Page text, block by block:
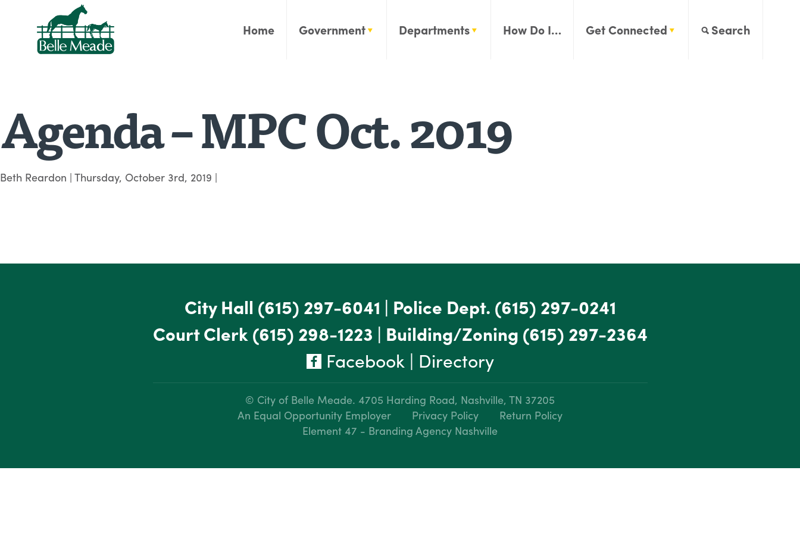
Home Government Departments How Do I… Get Connected Search
Agenda – MPC Oct. 2019
Beth Reardon | Thursday, October 3rd, 2019 |
City Hall (615) 297-6041 | Police Dept. (615) 297-0241
Court Clerk(615) 298-1223 | Building/Zoning (615) 297-2364
Facebook| Directory
© City of Belle Meade. 4705 Harding Road, Nashville, TN 37205
An Equal Opportunity Employer
Privacy Policy
Return Policy
Element 47 - Branding Agency Nashville